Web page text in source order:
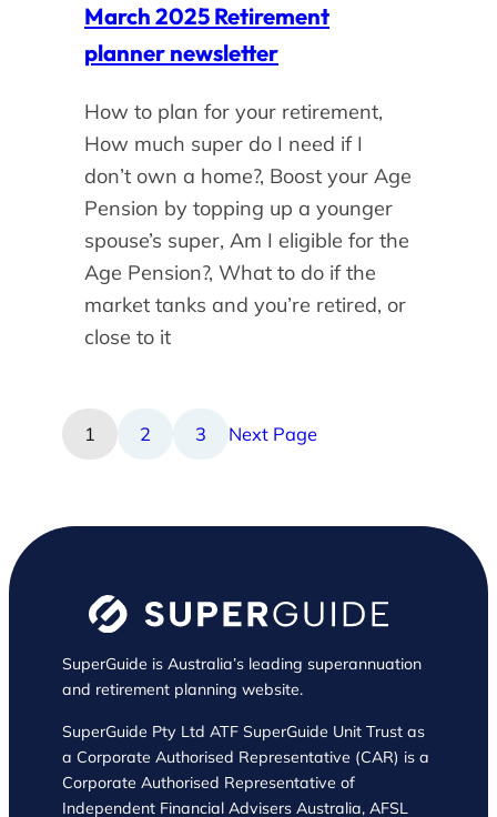
March 2025 Retirement
planner newsletter
How to plan for your retirement,
How much super do I need if I
don’t own a home?, Boost your Age
Pension by topping up a younger
spouse’s super, Am I eligible for the
Age Pension?, What to do if the
market tanks and you’re retired, or
close to it
1 2 3 Next Page
SuperGuide is Australia’s leading superannuation
and retirement planning website.
SuperGuide Pty Ltd ATF SuperGuide Unit Trust as
a Corporate Authorised Representative (CAR) is a
Corporate Authorised Representative of
Independent Financial Advisers Australia, AFSL